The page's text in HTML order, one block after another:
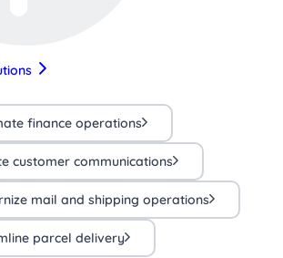
finance operations
customer communications
mail and shipping operations
parcel delivery